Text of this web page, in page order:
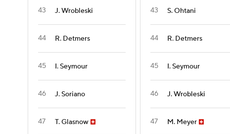
43 J. Wrobleski
44 R. Detmers
45 I. Seymour
46 J. Soriano
47 T. Glasnow
43 S. Ohtani
44 R. Detmers
45 I. Seymour
46 J. Wrobleski
47 M. Meyer